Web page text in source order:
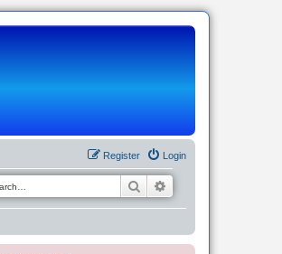
Login
Register
Search